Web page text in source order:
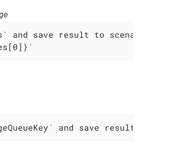
and save result as